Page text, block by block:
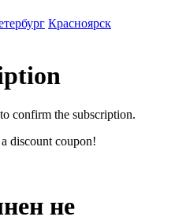
Красноярск
confirm the subscription.
discount coupon!
не